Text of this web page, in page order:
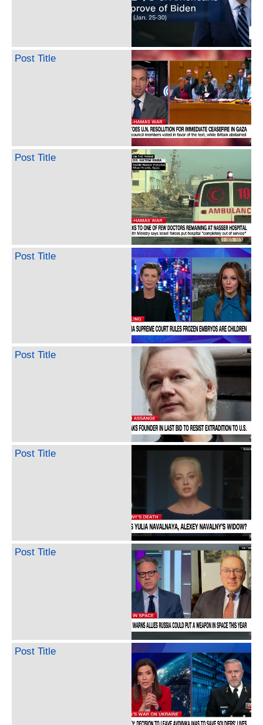
Post Title
Post Title
Post Title
Post Title
Post Title
Post Title
Post Title